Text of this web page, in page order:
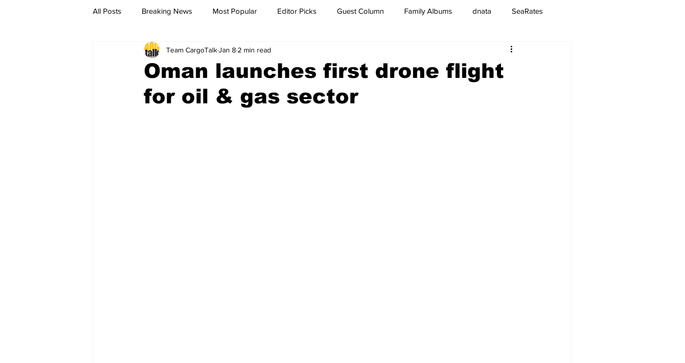
All Posts Breaking News Most Popular Editor Picks Guest Column Family Albums dnata SeaRates
breaking news Breaking News breaking news
Oman launches first drone flight
for oil & gas sector
Team CargoTalkJan 8 2 min read